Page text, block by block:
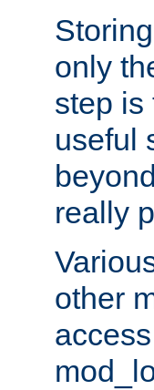
only
step is
useful
really
other